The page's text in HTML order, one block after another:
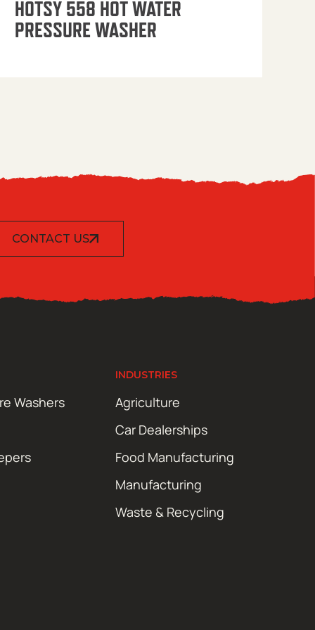
HOTSY 558 HOT WATER
PRESSURE WASHER
CONTACT US
Washers
INDUSTRIES
Agriculture
Car Dealerships
Food Manufacturing
Manufacturing
Waste & Recycling